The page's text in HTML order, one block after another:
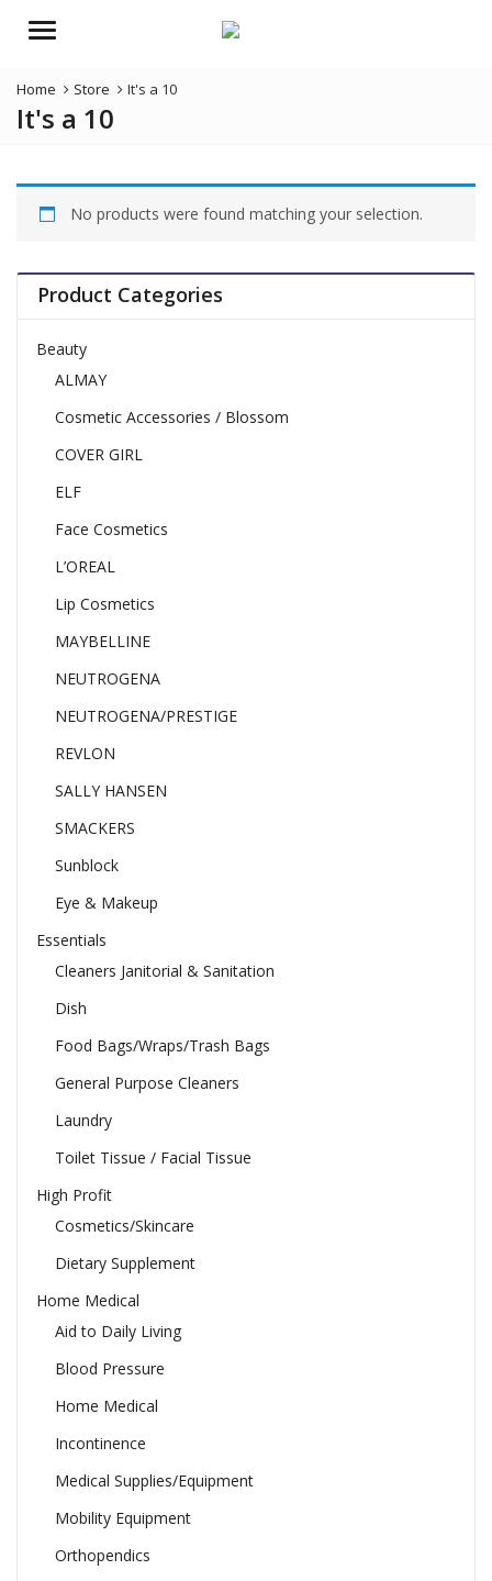
Menu
Home Store It's a 10
It's a 10
No products were found matching your selection.
Product Categories
Beauty
ALMAY
Cosmetic Accessories / Blossom
COVER GIRL
ELF
Face Cosmetics
L’OREAL
Lip Cosmetics
MAYBELLINE
NEUTROGENA
NEUTROGENA/PRESTIGE
REVLON
SALLY HANSEN
SMACKERS
Sunblock
Eye & Makeup
Essentials
Cleaners Janitorial & Sanitation
Dish
Food Bags/Wraps/Trash Bags
General Purpose Cleaners
Laundry
Toilet Tissue / Facial Tissue
High Profit
Cosmetics/Skincare
Dietary Supplement
Home Medical
Aid to Daily Living
Blood Pressure
Home Medical
Incontinence
Medical Supplies/Equipment
Mobility Equipment
Orthopendics